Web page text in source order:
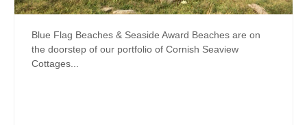
Blue Flag Beaches & Seaside Award Beaches are on
the doorstep of our portfolio of Cornish Seaview
Cottages...